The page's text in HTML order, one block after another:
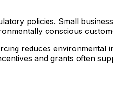
policies. Small
conscious
reduces environmental
and grants often